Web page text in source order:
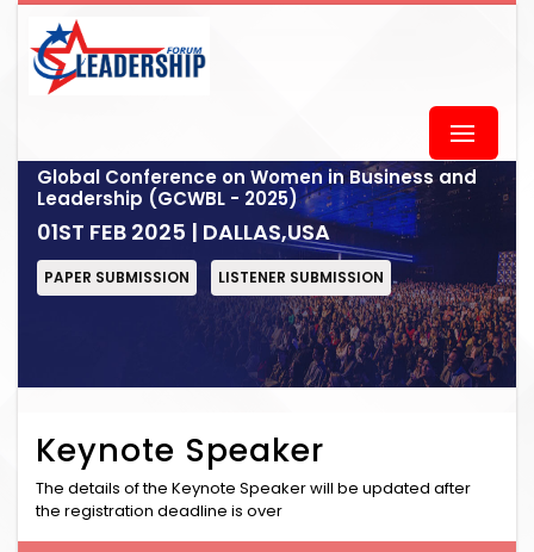
Global Conference on Women in Business and
Leadership (GCWBL - 2025)
01ST FEB 2025 | DALLAS,USA
PAPER SUBMISSION LISTENER SUBMISSION
Keynote Speaker
The details of the Keynote Speaker will be updated after
the registration deadline is over